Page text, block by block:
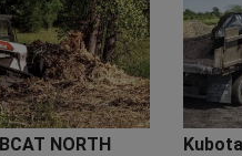
NORTH